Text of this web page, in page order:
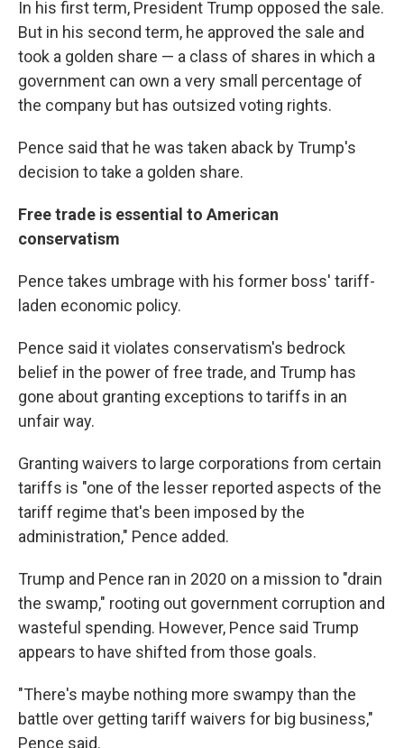
In his first term, President Trump opposed the sale.
But in his second term, he approved the sale and
took a golden share — a class of shares in which a
government can own a very small percentage of
the company but has outsized voting rights.
Pence said that he was taken aback by Trump's
decision to take a golden share.
Free trade is essential to American
conservatism
Pence takes umbrage with his former boss' tariff-
laden economic policy.
Pence said it violates conservatism's bedrock
belief in the power of free trade, and Trump has
gone about granting exceptions to tariffs in an
unfair way.
Granting waivers to large corporations from certain
tariffs is "one of the lesser reported aspects of the
tariff regime that's been imposed by the
administration," Pence added.
Trump and Pence ran in 2020 on a mission to "drain
the swamp," rooting out government corruption and
wasteful spending. However, Pence said Trump
appears to have shifted from those goals.
"There's maybe nothing more swampy than the
battle over getting tariff waivers for big business,"
Pence said.